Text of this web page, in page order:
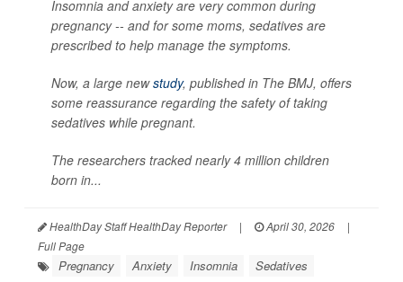
Insomnia and anxiety are very common during
pregnancy -- and for some moms, sedatives are
prescribed to help manage the symptoms.
Now, a large newstudy, published in The BMJ, offers
some reassurance regarding the safety of taking
sedatives while pregnant.
The researchers tracked nearly 4 million children
born in...
HealthDay Staff HealthDay Reporter | April 30, 2026
|
Full Page
Pregnancy Anxiety Insomnia
Sedatives